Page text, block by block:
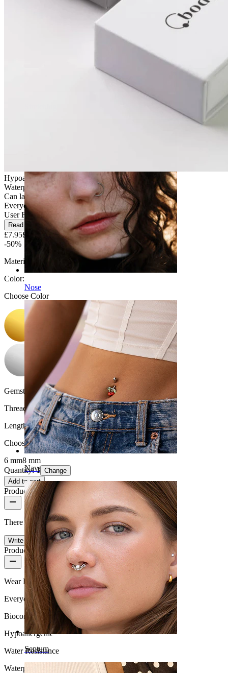
Nose
Navel
Septum
Hypoallergenic
Waterproof
Can last a lifetime
Everyday use
User Friendly
Read more
£7.95£15.90
-50%
Material:
Color:
Choose Color
Gemstone color:Transparent
Thread thickness:1.2 mm
Length:
Choose Length
6 mm8 mm
Quantity: 1 Change
Add to cart
Product reviews
There are no reviews on this product yet.
Write a review
Product quality
Wear Frequency
Everyday use
Biocompatibility
Hypoallergenic
Water Resistance
Waterproof